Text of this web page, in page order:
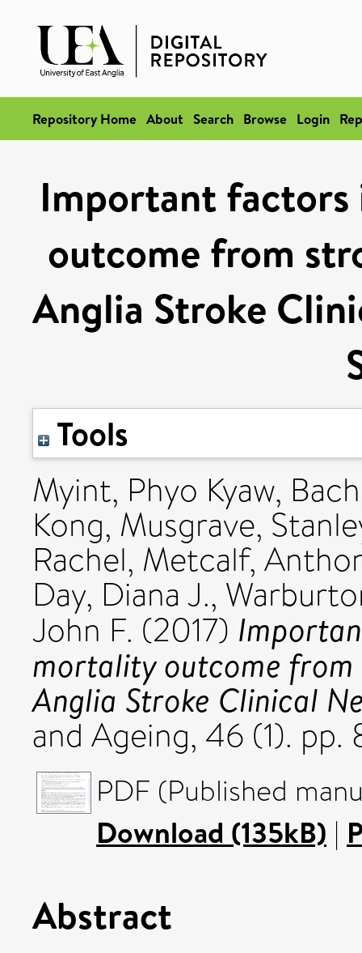
Repository Home About Search Browse Login
Important
outcome from
Anglia Stroke
Tools
Myint, Phyo Kyaw,
Kong, Musgrave,
Rachel, Metcalf,
Day, Diana J.,
John F. (2017)
mortality outcome
Anglia Stroke Clinical
and Ageing, 46 (1).
PDF (Published
Download (135kB) |
Abstract